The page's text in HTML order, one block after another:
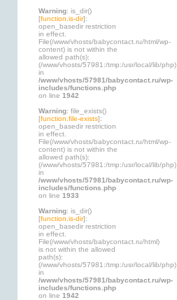
Warning: is_dir()
[function.is-dir]:
open_basedir restriction
in effect.
File(/www/vhosts/babycontact.ru/html/wp-
content) is not within the
allowed path(s):
(/www/vhosts/57981:/tmp:/usr/local/lib/php)
in
/www/vhosts/57981/babycontact.ru/wp-
includes/functions.php
on line 1942
Warning: file_exists()
[function.file-exists]:
open_basedir restriction
in effect.
File(/www/vhosts/babycontact.ru/html/wp-
content) is not within the
allowed path(s):
(/www/vhosts/57981:/tmp:/usr/local/lib/php)
in
/www/vhosts/57981/babycontact.ru/wp-
includes/functions.php
on line 1933
Warning: is_dir()
[function.is-dir]:
open_basedir restriction
in effect.
File(/www/vhosts/babycontact.ru/html)
is not within the allowed
path(s):
(/www/vhosts/57981:/tmp:/usr/local/lib/php)
in
/www/vhosts/57981/babycontact.ru/wp-
includes/functions.php
on line 1942